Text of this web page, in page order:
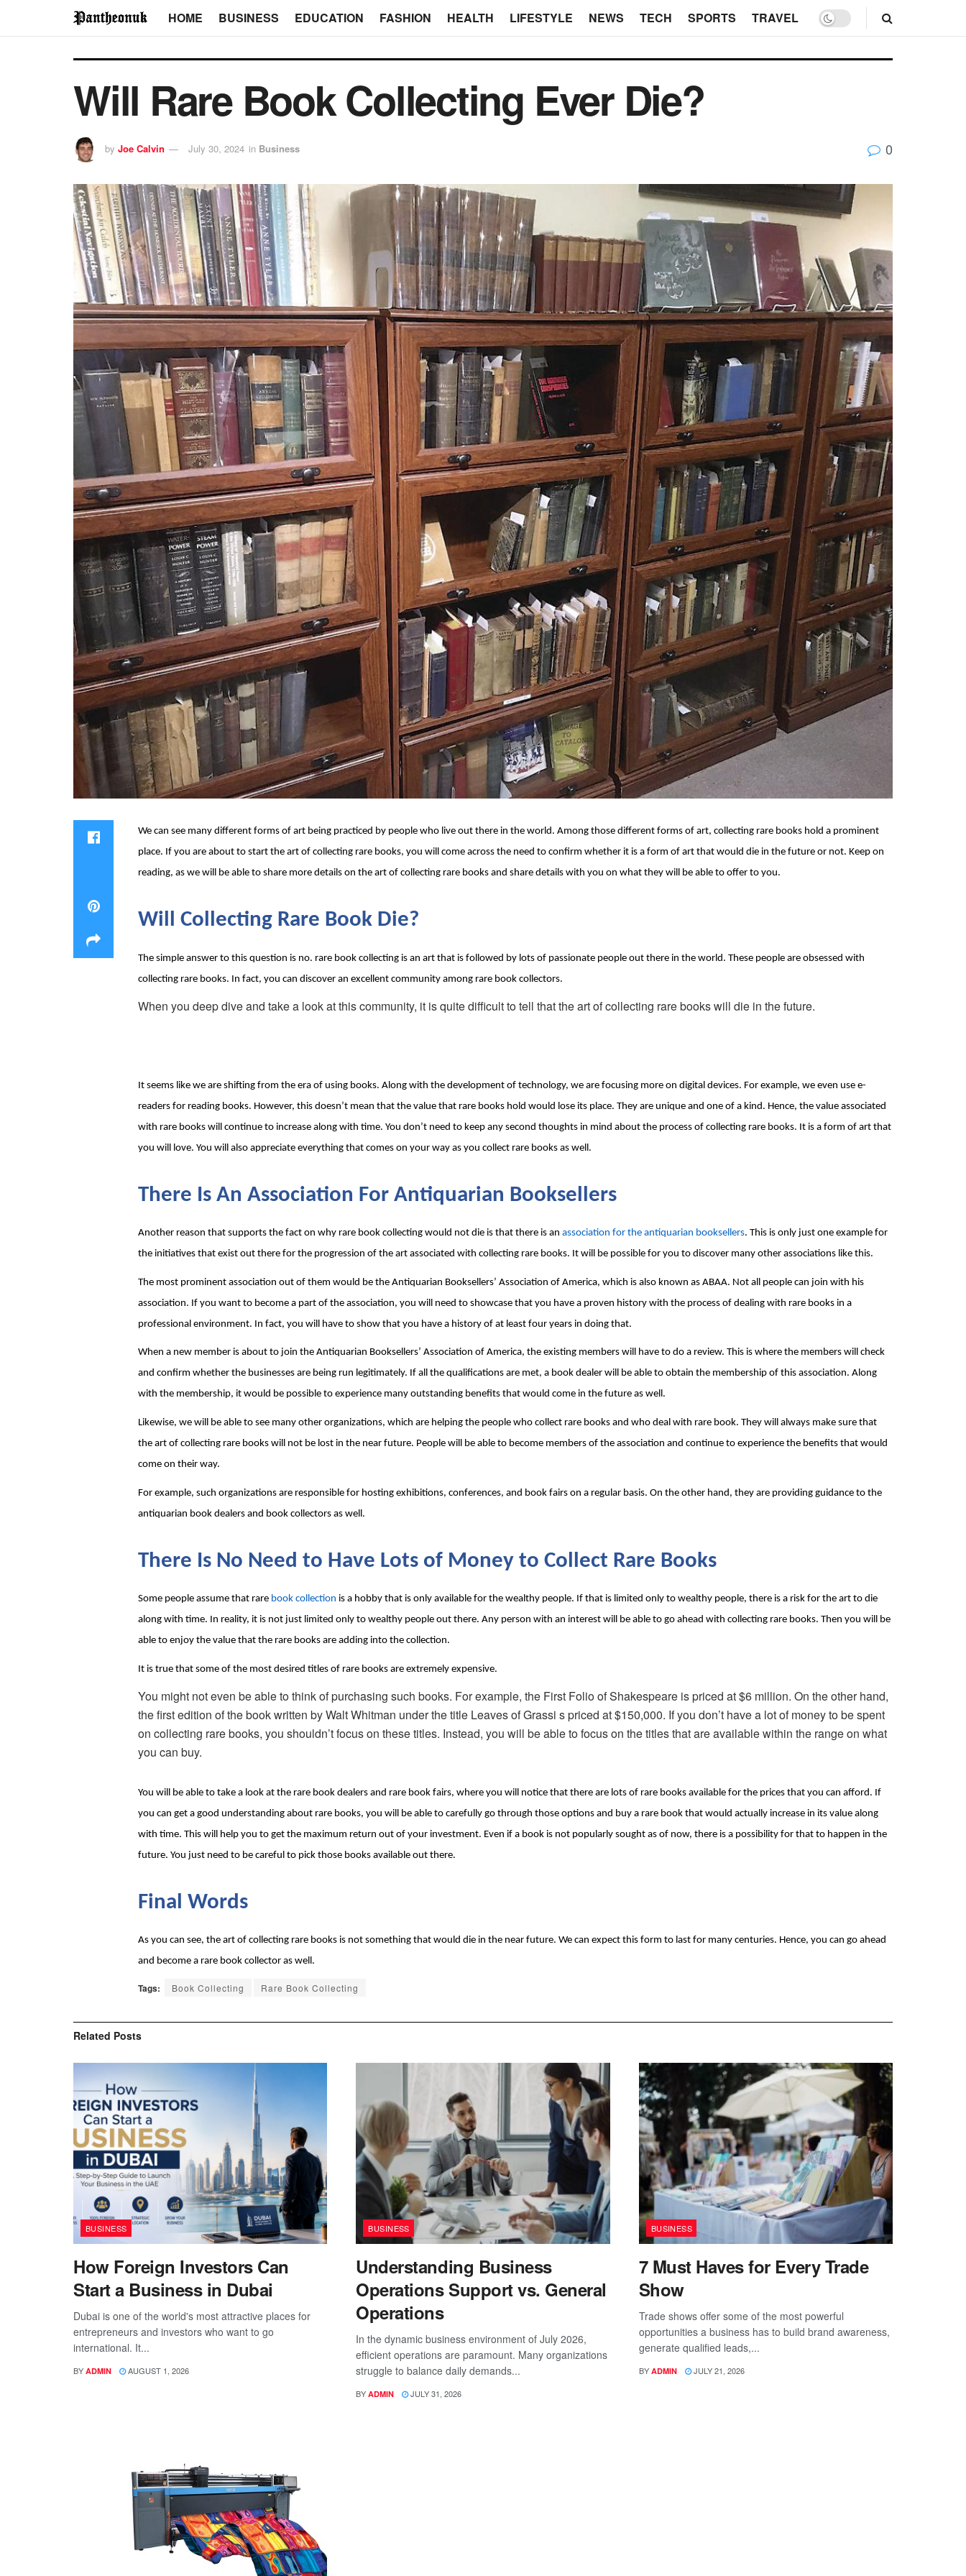
HOME BUSINESS EDUCATION FASHION HEALTH LIFESTYLE NEWS TECH SPORTS TRAVEL
Will Rare Book Collecting Ever Die?
by Joe Calvin July 30, 2024 in Business 0
We can see many different forms of art being practiced by people who live out there in the world. Among those different forms of art, collecting rare books hold a prominent
place. If you are about to start the art of collecting rare books, you will come across the need to confirm whether it is a form of art that would die in the future or not. Keep on
reading, as we will be able to share more details on the art of collecting rare books and share details with you on what they will be able to offer to you.
Will Collecting Rare Book Die?
The simple answer to this question is no. rare book collecting is an art that is followed by lots of passionate people out there in the world. These people are obsessed with
collecting rare books. In fact, you can discover an excellent community among rare book collectors.
When you deep dive and take a look at this community, it is quite difficult to tell that the art of collecting rare books will die in the future.
It seems like we are shifting from the era of using books. Along with the development of technology, we are focusing more on digital devices. For example, we even use e-
readers for reading books. However, this doesn’t mean that the value that rare books hold would lose its place. They are unique and one of a kind. Hence, the value associated
with rare books will continue to increase along with time. You don’t need to keep any second thoughts in mind about the process of collecting rare books. It is a form of art that
you will love. You will also appreciate everything that comes on your way as you collect rare books as well.
There Is An Association For Antiquarian Booksellers
Another reason that supports the fact on why rare book collecting would not die is that there is an association for the antiquarian booksellers. This is only just one example for
the initiatives that exist out there for the progression of the art associated with collecting rare books. It will be possible for you to discover many other associations like this.
The most prominent association out of them would be the Antiquarian Booksellers’ Association of America, which is also known as ABAA. Not all people can join with his
association. If you want to become a part of the association, you will need to showcase that you have a proven history with the process of dealing with rare books in a
professional environment. In fact, you will have to show that you have a history of at least four years in doing that.
When a new member is about to join the Antiquarian Booksellers’ Association of America, the existing members will have to do a review. This is where the members will check
and confirm whether the businesses are being run legitimately. If all the qualifications are met, a book dealer will be able to obtain the membership of this association. Along
with the membership, it would be possible to experience many outstanding benefits that would come in the future as well.
Likewise, we will be able to see many other organizations, which are helping the people who collect rare books and who deal with rare book. They will always make sure that
the art of collecting rare books will not be lost in the near future. People will be able to become members of the association and continue to experience the benefits that would
come on their way.
For example, such organizations are responsible for hosting exhibitions, conferences, and book fairs on a regular basis. On the other hand, they are providing guidance to the
antiquarian book dealers and book collectors as well.
There Is No Need to Have Lots of Money to Collect Rare Books
Some people assume that rare book collection is a hobby that is only available for the wealthy people. If that is limited only to wealthy people, there is a risk for the art to die
along with time. In reality, it is not just limited only to wealthy people out there. Any person with an interest will be able to go ahead with collecting rare books. Then you will be
able to enjoy the value that the rare books are adding into the collection.
It is true that some of the most desired titles of rare books are extremely expensive.
You might not even be able to think of purchasing such books. For example, the First Folio of Shakespeare is priced at $6 million. On the other hand,
the first edition of the book written by Walt Whitman under the title Leaves of Grassi s priced at $150,000. If you don’t have a lot of money to be spent
on collecting rare books, you shouldn’t focus on these titles. Instead, you will be able to focus on the titles that are available within the range on what
you can buy.
You will be able to take a look at the rare book dealers and rare book fairs, where you will notice that there are lots of rare books available for the prices that you can afford. If
you can get a good understanding about rare books, you will be able to carefully go through those options and buy a rare book that would actually increase in its value along
with time. This will help you to get the maximum return out of your investment. Even if a book is not popularly sought as of now, there is a possibility for that to happen in the
future. You just need to be careful to pick those books available out there.
Final Words
As you can see, the art of collecting rare books is not something that would die in the near future. We can expect this form to last for many centuries. Hence, you can go ahead
and become a rare book collector as well.
Tags: Book Collecting Rare Book Collecting
Related Posts
BUSINESS
How Foreign Investors Can
Start a Business in Dubai
Dubai is one of the world's most attractive places for
entrepreneurs and investors who want to go
international. It...
BY ADMIN AUGUST 1, 2026
BUSINESS
Understanding Business
Operations Support vs. General
Operations
In the dynamic business environment of July 2026,
efficient operations are paramount. Many organizations
struggle to balance daily demands...
BY ADMIN JULY 31, 2026
BUSINESS
7 Must Haves for Every Trade
Show
Trade shows offer some of the most powerful
opportunities a business has to build brand awareness,
generate qualified leads,...
BY ADMIN JULY 21, 2026